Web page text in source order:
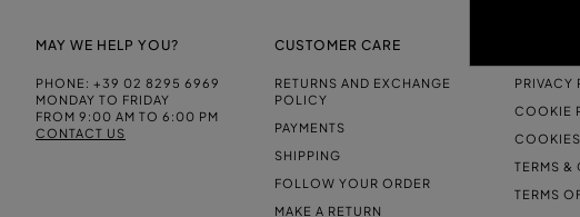
MAY WE HELP YOU?
PHONE: +39 02 8295 6969
MONDAY TO FRIDAY
FROM 9:00 AM TO 6:00 PM
CONTACT US
CUSTOMER CARE
RETURNS AND EXCHANGE
POLICY
PAYMENTS
SHIPPING
FOLLOW YOUR ORDER
MAKE A RETURN
PRIVACY
COOKIE
TERMS &
TERMS